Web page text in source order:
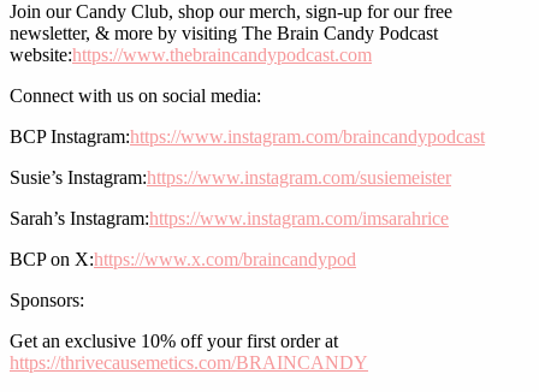
Join our Candy Club, shop our merch, sign-up for our free
newsletter, & more by visiting The Brain Candy Podcast
website:https://www.thebraincandypodcast.com
Connect with us on social media:
BCP Instagram:https://www.instagram.com/braincandypodcast
Susie’s Instagram:https://www.instagram.com/susiemeister
Sarah’s Instagram:https://www.instagram.com/imsarahrice
BCP on X:https://www.x.com/braincandypod
Sponsors:
Get an exclusive 10% off your first order at
https://thrivecausemetics.com/BRAINCANDY